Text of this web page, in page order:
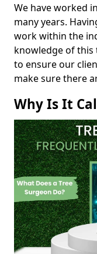
We have worked
many years.
work within the
knowledge of this
to ensure our
make sure there
Why Is It